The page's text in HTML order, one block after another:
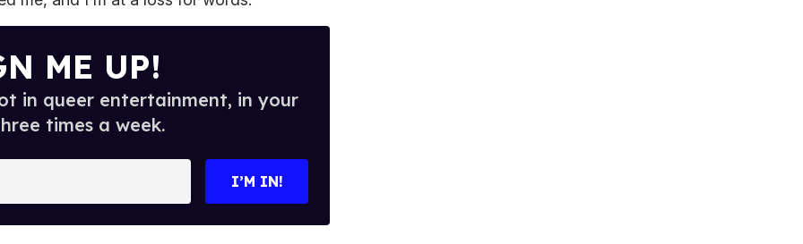
ME UP!
in queer entertainment, in your
times a week.
I’M IN!